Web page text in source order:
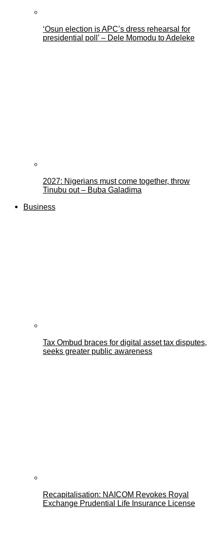
‘Osun election is APC’s dress rehearsal for
presidential poll’ – Dele Momodu to Adeleke
2027: Nigerians must come together, throw
Tinubu out – Buba Galadima
Business
Tax Ombud braces for digital asset tax disputes,
seeks greater public awareness
Recapitalisation: NAICOM Revokes Royal
Exchange Prudential Life Insurance License